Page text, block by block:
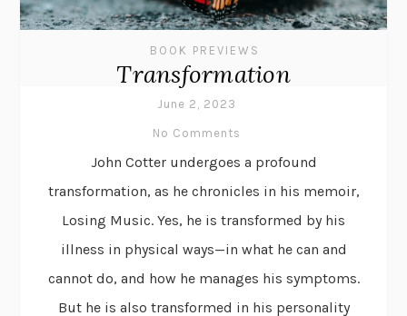
BOOK PREVIEWS
Transformation
June 2, 2023
No Comments
John Cotter undergoes a profound
transformation, as he chronicles in his memoir,
Losing Music. Yes, he is transformed by his
illness in physical ways—in what he can and
cannot do, and how he manages his symptoms.
But he is also transformed in his personality